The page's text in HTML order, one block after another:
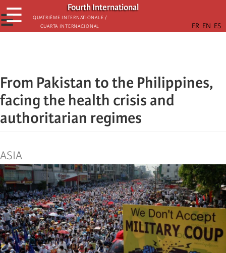
Skip
to
main
Fourth International
Quatrième internationale /
Cuarta Internacional
☰
☰
From Pakistan to the Philippines,
facing the health crisis and
authoritarian regimes
ASIA